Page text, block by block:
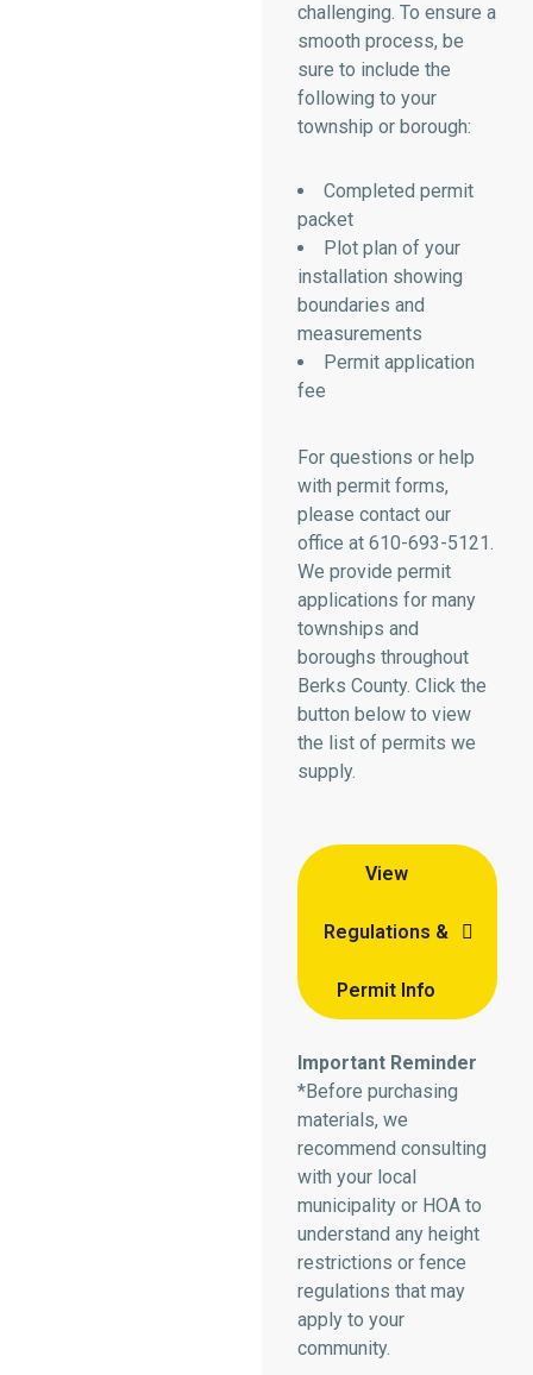
challenging. To ensure a
smooth process, be
sure to include the
following to your
township or borough:
Completed permit
packet
Plot plan of your
installation showing
boundaries and
measurements
Permit application
fee
For questions or help
with permit forms,
please contact our
office at 610-693-5121.
We provide permit
applications for many
townships and
boroughs throughout
Berks County. Click the
button below to view
the list of permits we
supply.
View
Regulations &
Permit Info
Important Reminder
*Before purchasing
materials, we
recommend consulting
with your local
municipality or HOA to
understand any height
restrictions or fence
regulations that may
apply to your
community.